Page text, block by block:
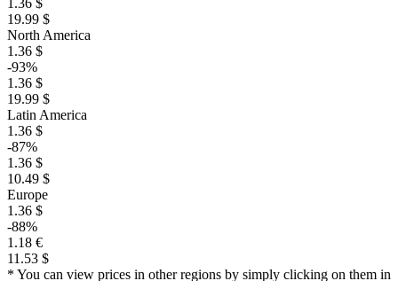
1.36 $
19.99 $
North America
1.36 $
-93%
1.36 $
19.99 $
Latin America
1.36 $
-87%
1.36 $
10.49 $
Europe
1.36 $
-88%
1.18 €
11.53 $
* You can view prices in other regions by simply clicking on them in